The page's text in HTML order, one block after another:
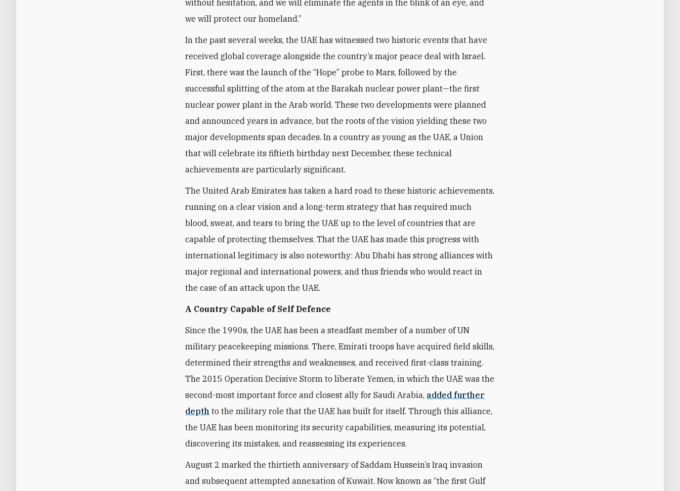
without hesitation, and we will eliminate the agents in the blink of an eye, and
we will protect our homeland.”
In the past several weeks, the UAE has witnessed two historic events that have
received global coverage alongside the country’s major peace deal with Israel.
First, there was the launch of the “Hope” probe to Mars, followed by the
successful splitting of the atom at the Barakah nuclear power plant—the first
nuclear power plant in the Arab world. These two developments were planned
and announced years in advance, but the roots of the vision yielding these two
major developments span decades. In a country as young as the UAE, a Union
that will celebrate its fiftieth birthday next December, these technical
achievements are particularly significant.
The United Arab Emirates has taken a hard road to these historic achievements,
running on a clear vision and a long-term strategy that has required much
blood, sweat, and tears to bring the UAE up to the level of countries that are
capable of protecting themselves. That the UAE has made this progress with
international legitimacy is also noteworthy: Abu Dhabi has strong alliances with
major regional and international powers, and thus friends who would react in
the case of an attack upon the UAE.
A Country Capable of Self Defence
Since the 1990s, the UAE has been a steadfast member of a number of UN
military peacekeeping missions. There, Emirati troops have acquired field skills,
determined their strengths and weaknesses, and received first-class training.
The 2015 Operation Decisive Storm to liberate Yemen, in which the UAE was the
second-most important force and closest ally for Saudi Arabia, added further
depth to the military role that the UAE has built for itself. Through this alliance,
the UAE has been monitoring its security capabilities, measuring its potential,
discovering its mistakes, and reassessing its experiences.
August 2 marked the thirtieth anniversary of Saddam Hussein’s Iraq invasion
and subsequent attempted annexation of Kuwait. Now known as “the first Gulf